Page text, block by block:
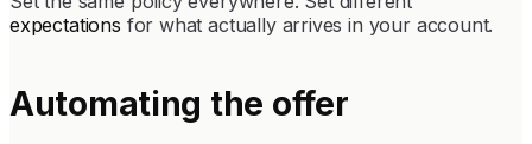
expectations for what actually arrives in your account.
Automating the offer